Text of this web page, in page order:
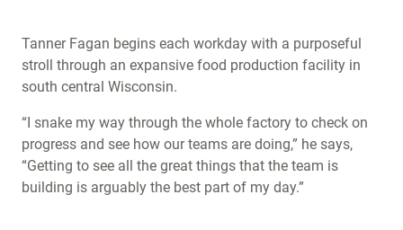
Tanner Fagan begins each workday with a purposeful
stroll through an expansive food production facility in
south central Wisconsin.
“I snake my way through the whole factory to check on
progress and see how our teams are doing,” he says,
“Getting to see all the great things that the team is
building is arguably the best part of my day.”